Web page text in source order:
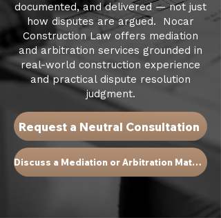
documented, and delivered — not just
how disputes are argued. Nocar
Construction Law offers mediation
and arbitration services grounded in
real-world construction experience
and practical dispute resolution
judgment.​
Request a Neutral Consultation
Discuss a Mediation or Arbitration Matter